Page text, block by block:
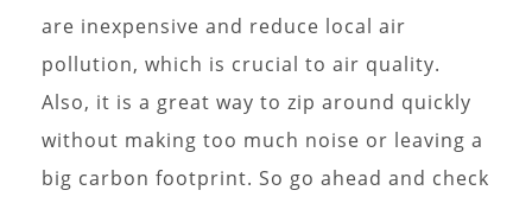
are inexpensive and reduce local air
pollution, which is crucial to air quality.
Also, it is a great way to zip around quickly
without making too much noise or leaving a
big carbon footprint. So go ahead and check